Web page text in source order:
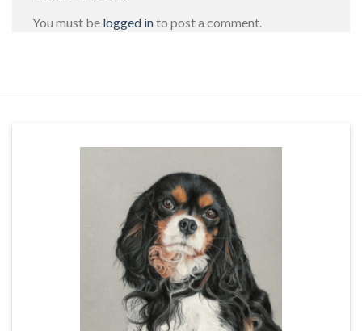
You must be logged into post a comment.